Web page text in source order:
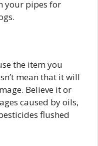
your pipes for
the item you
mean that it will
Believe it or
caused by oils,
flushed